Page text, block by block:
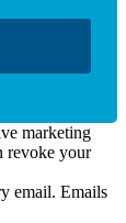
marketing
revoke your
email. Emails